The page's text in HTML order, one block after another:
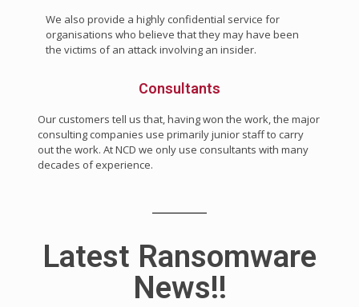
We also provide a highly confidential service for
organisations who believe that they may have been
the victims of an attack involving an insider.
Consultants
Our customers tell us that, having won the work, the major
consulting companies use primarily junior staff to carry
out the work. At NCD we only use consultants with many
decades of experience.
Latest Ransomware
News!!